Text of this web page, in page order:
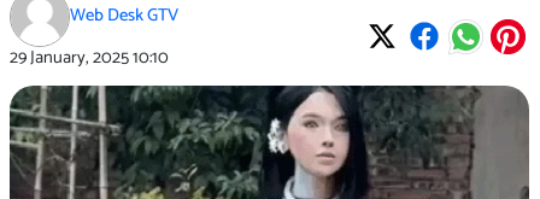
Web Desk GTV
29 January, 202510:10